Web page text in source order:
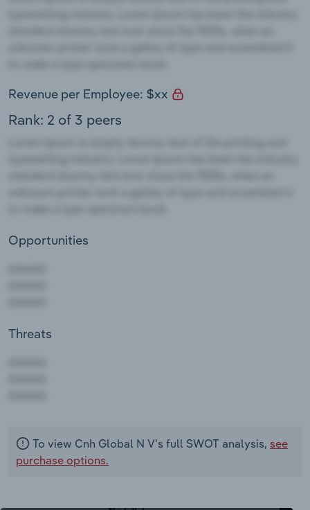
Revenue per Employee: $xx
Rank: 2 of 3 peers
Opportunities
Threats
To view Cnh Global N V's full SWOT analysis, see
purchase options.